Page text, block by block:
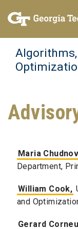
content
Maria
Department,
William Cook,
and
Gerard